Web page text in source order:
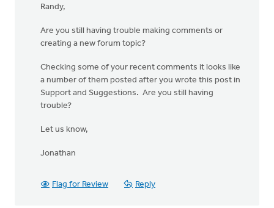
Randy,
Are you still having trouble making comments or
creating a new forum topic?
Checking some of your recent comments it looks like
a number of them posted after you wrote this post in
Support and Suggestions. Are you still having
trouble?
Let us know,
Jonathan
Flag for Review Reply